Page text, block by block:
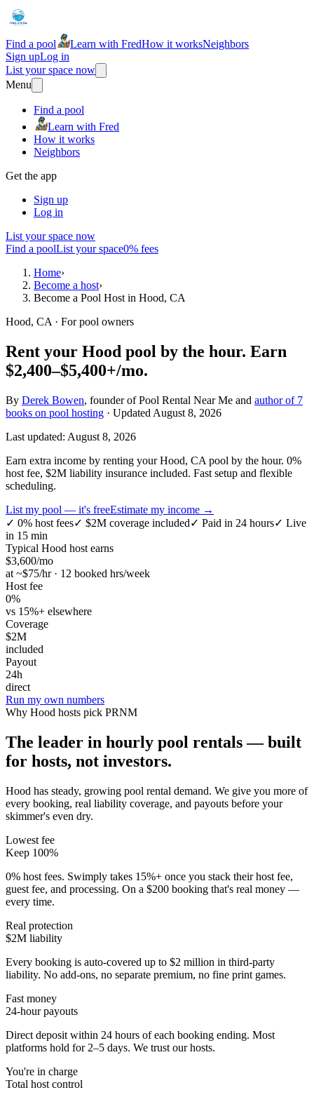
Find a pool Learn with FredHow it worksNeighbors
Sign upLog in
List your space now
Menu
Find a pool
Learn with Fred
How it works
Neighbors
Get the app
Sign up
Log in
List your space now
Find a poolList your space0% fees
Home›
Become a host›
Become a Pool Host in Hood, CA
Hood, CA · For pool owners
Rent your Hood pool by the hour. Earn
$2,400–$5,400+/mo.
By Derek Bowen, founder of Pool Rental Near Me and author of 7
books on pool hosting · Updated August 8, 2026
Last updated: August 8, 2026
Earn extra income by renting your Hood, CA pool by the hour. 0%
host fee, $2M liability insurance included. Fast setup and flexible
scheduling.
List my pool — it's freeEstimate my income →
✓ 0% host fees✓ $2M coverage included✓ Paid in 24 hours✓ Live
in 15 min
Typical Hood host earns
$3,600/mo
at ~$75/hr · 12 booked hrs/week
Host fee
0%
vs 15%+ elsewhere
Coverage
$2M
included
Payout
24h
direct
Run my own numbers
Why Hood hosts pick PRNM
The leader in hourly pool rentals — built
for hosts, not investors.
Hood has steady, growing pool rental demand. We give you more of
every booking, real liability coverage, and payouts before your
skimmer's even dry.
Lowest fee
Keep 100%
0% host fees. Swimply takes 15%+ once you stack their host fee,
guest fee, and processing. On a $200 booking that's real money —
every time.
Real protection
$2M liability
Every booking is auto-covered up to $2 million in third-party
liability. No add-ons, no separate premium, no fine print games.
Fast money
24-hour payouts
Direct deposit within 24 hours of each booking ending. Most
platforms hold for 2–5 days. We trust our hosts.
You're in charge
Total host control